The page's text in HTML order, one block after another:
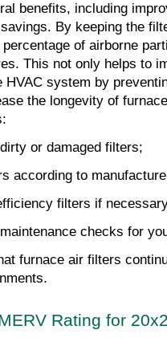
benefits, including
By keeping the
of airborne
This not only helps to
system by
the longevity of
or damaged filters;
according to
filters if
checks for
furnace air filters
Rating for